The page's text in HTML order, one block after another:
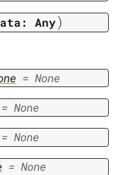
Any)
= None
= None
= None
= None